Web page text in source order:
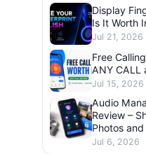
Display
Is It Worth
Jul 21, 2026
Free
ANY CALL
Jul 15, 2026
Audio
Review –
Photos
Jul 6, 2026